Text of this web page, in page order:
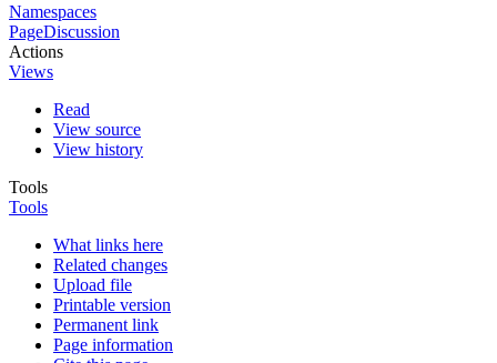
Namespaces
PageDiscussion
Actions
Views
Read
View source
View history
Tools
Tools
What links here
Related changes
Upload file
Printable version
Permanent link
Page information